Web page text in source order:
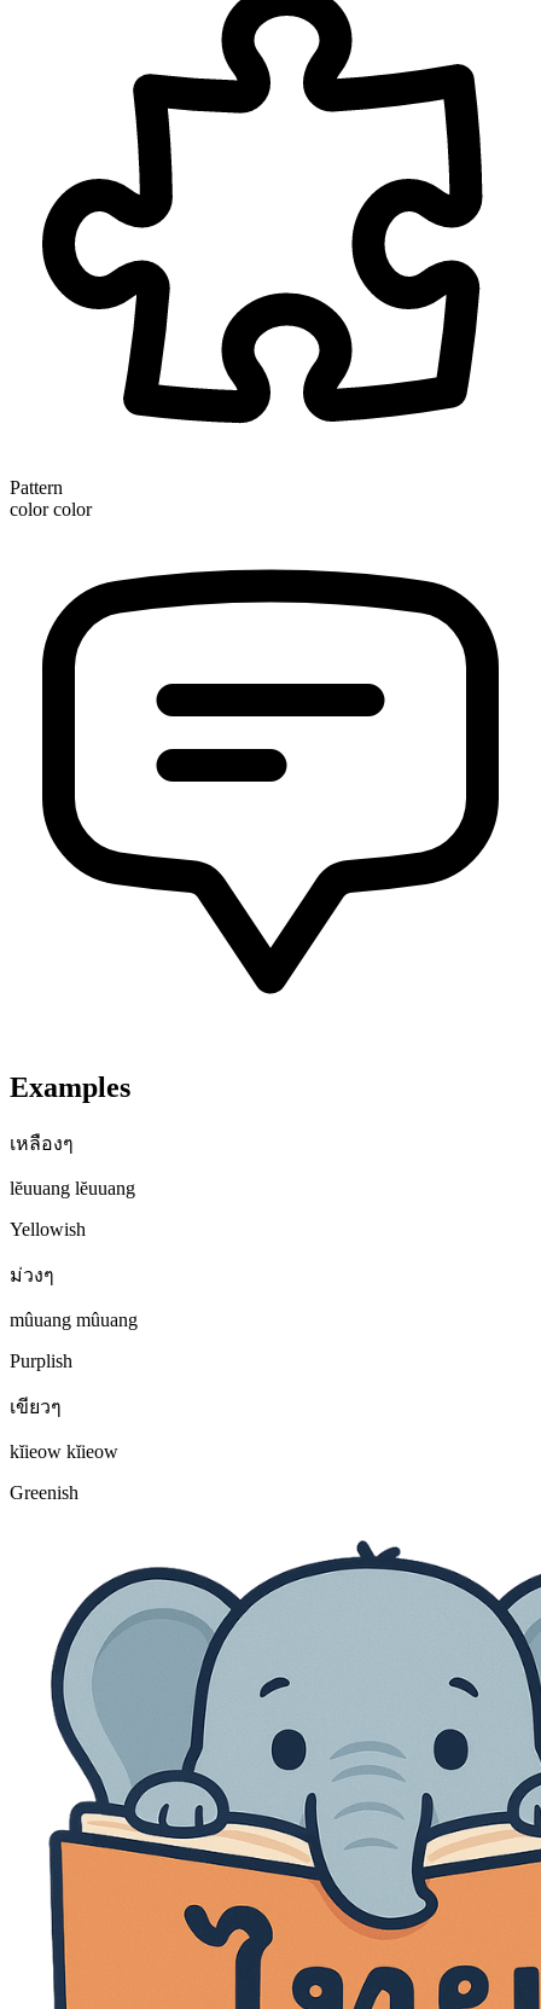
Pattern
color color
Examples
เหลืองๆ
lĕuuang lĕuuang
Yellowish
ม่วงๆ
mûuang mûuang
Purplish
เขียวๆ
kĭieow kĭieow
Greenish